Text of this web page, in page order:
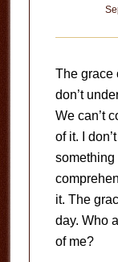
The grace
don’t
We can’t
of it. I
something
it. The
day. Who
of me?